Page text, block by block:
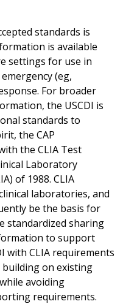
standards is
is available
settings for use in
(eg,
For broader
the USCDI is
standards to
the CAP
the CLIA Test
Laboratory
of 1988. CLIA
laboratories, and
be the basis for
standardized sharing
to support
with CLIA requirements
on existing
avoiding
requirements.